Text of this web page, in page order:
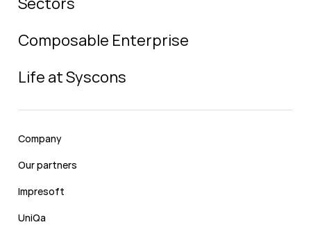
Composable Enterprise
Life at Syscons
Company
Our partners
Impresoft
UniQa